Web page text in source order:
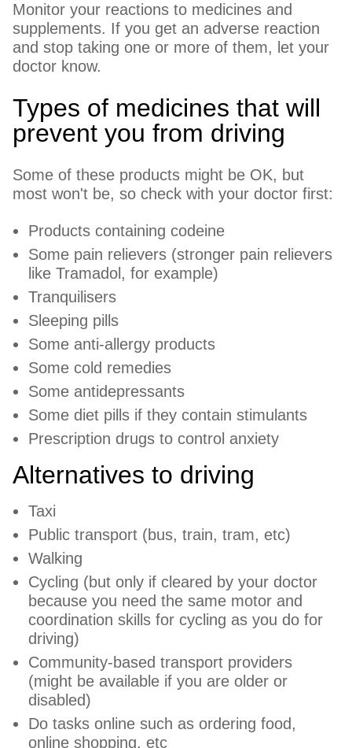
Monitor your reactions to medicines and
supplements. If you get an adverse reaction
and stop taking one or more of them, let your
doctor know.
Types of medicines that will
prevent you from driving
Some of these products might be OK, but
most won't be, so check with your doctor first:
Products containing codeine
Some pain relievers (stronger pain relievers
like Tramadol, for example)
Tranquilisers
Sleeping pills
Some anti-allergy products
Some cold remedies
Some antidepressants
Some diet pills if they contain stimulants
Prescription drugs to control anxiety
Alternatives to driving
Taxi
Public transport (bus, train, tram, etc)
Walking
Cycling (but only if cleared by your doctor
because you need the same motor and
coordination skills for cycling as you do for
driving)
Community-based transport providers
(might be available if you are older or
disabled)
Do tasks online such as ordering food,
online shopping, etc